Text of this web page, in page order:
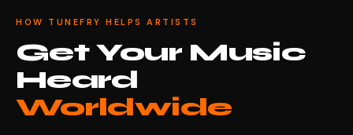
HOW TUNEFRY HELPS ARTISTS
Get Your Music
Heard
Worldwide